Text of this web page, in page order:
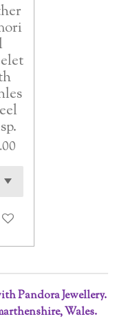
Pandora Jewellery.
Wales.